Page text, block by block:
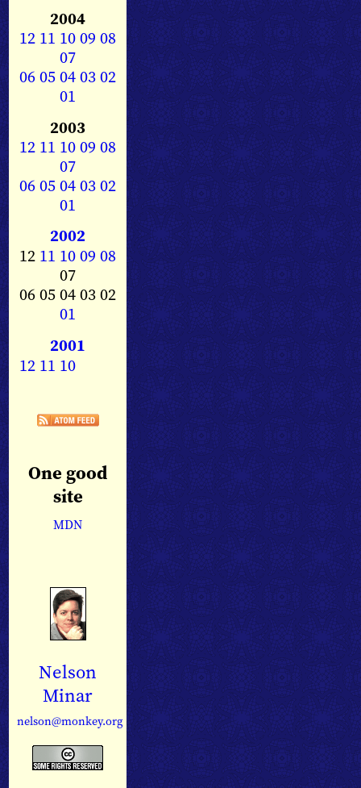
2004
12 11 1009 08
07
0605040302
01
2003
12 11 1009 08
07
0605040302
01
2002
12 11 1009 08
07
06 05 04 03 02
01
2001
12 11 10
One good
site
MDN
Nelson
Minar
nelson@monkey.org